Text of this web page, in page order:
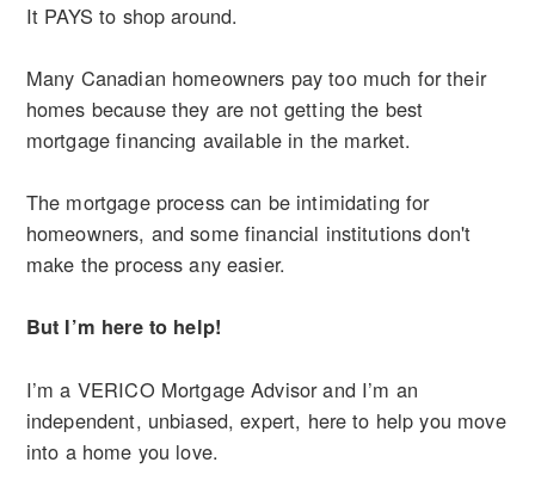
It PAYS to shop around.
Many Canadian homeowners pay too much for their
homes because they are not getting the best
mortgage financing available in the market.
The mortgage process can be intimidating for
homeowners, and some financial institutions don't
make the process any easier.
But I’m here to help!
I’m a VERICO Mortgage Advisor and I’m an
independent, unbiased, expert, here to help you move
into a home you love.